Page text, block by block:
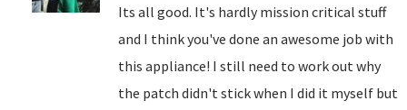
Its all good. It's hardly mission critical stuff
and I think you've done an awesome job with
this appliance! I still need to work out why
the patch didn't stick when I did it myself but